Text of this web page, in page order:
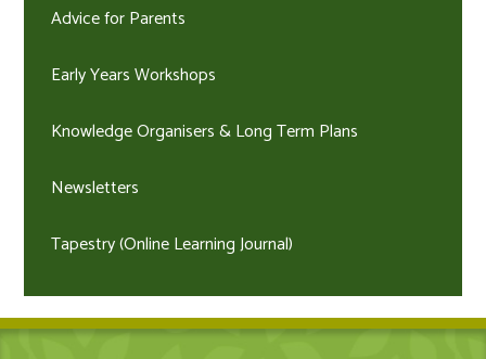
Advice for Parents
Early Years Workshops
Knowledge Organisers & Long Term Plans
Newsletters
Tapestry (Online Learning Journal)